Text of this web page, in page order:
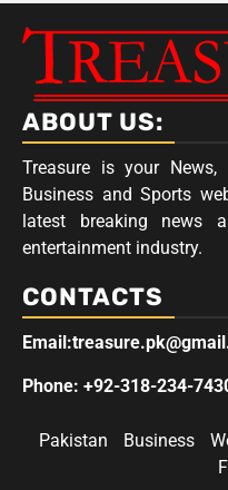
ABOUT US:
Treasure is your News,
Business and Sports
latest breaking news
entertainment industry.
CONTACTS
Phone: +92-318-234-
Pakistan Business